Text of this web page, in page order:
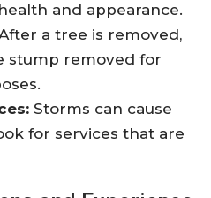
and appearance.
a tree is removed,
stump removed for
Storms can cause
for services that are